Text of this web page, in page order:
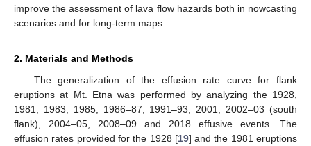
improve the assessment of lava flow hazards both in nowcasting
scenarios and for long-term maps.
2. Materials and Methods
The generalization of the effusion rate curve for flank
eruptions at Mt. Etna was performed by analyzing the 1928,
1981, 1983, 1985, 1986–87, 1991–93, 2001, 2002–03 (south
flank), 2004–05, 2008–09 and 2018 effusive events. The
effusion rates provided for the 1928 [19] and the 1981 eruptions